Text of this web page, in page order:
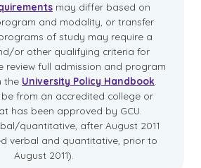
may differ based on
and modality, or transfer
of study may require a
or other qualifying criteria for
review full admission and program
the University Policy Handbook
be from an accredited college or
has been approved by GCU.
quantitative, after August 2011
verbal and quantitative, prior to
August 2011).